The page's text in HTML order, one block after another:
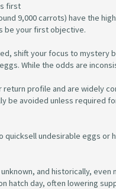
first
9,000 carrots) have the
be your first objective.
shift your focus to mystery
While the odds are
profile and are widely
be avoided unless required
undesirable eggs or
and historically,
hatch day, often lowering